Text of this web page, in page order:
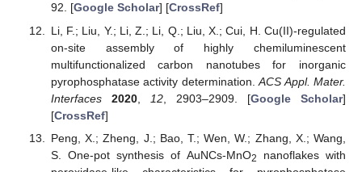
92. [Google Scholar] [CrossRef]
Li, F.; Liu, Y.; Li, Z.; Li, Q.; Liu, X.; Cui, H. Cu(II)-regulated
on-site assembly of highly chemiluminescent
multifunctionalized carbon nanotubes for inorganic
pyrophosphatase activity determination.ACS Appl. Mater.
Interfaces
2020, 12, 2903–2909. [Google Scholar]
[CrossRef]
Peng, X.; Zheng, J.; Bao, T.; Wen, W.; Zhang, X.; Wang,
S. One-pot synthesis of AuNCs-MnO2
nanoflakes with